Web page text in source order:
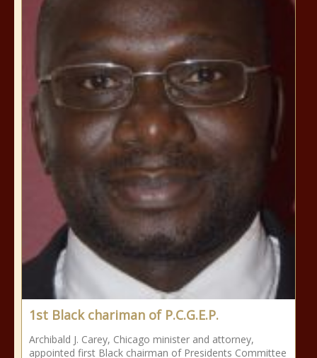
1st Black chariman of P.C.G.E.P.
Archibald J. Carey, Chicago minister and attorney,
appointed first Black chairman of Presidents Committee